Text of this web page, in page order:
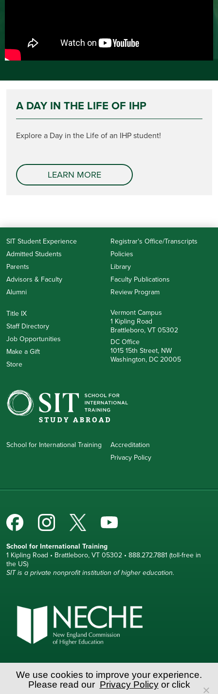
A DAY IN THE LIFE OF IHP
Explore a Day in the Life of an IHP student!
LEARN MORE
SIT Student Experience
Admitted Students
Parents
Advisors & Faculty
Alumni
Registrar's Office/Transcripts
Policies
Library
Faculty Publications
Review Program
Title IX
Staff Directory
Job Opportunities
Make a Gift
Store
Vermont Campus
1 Kipling Road
Brattleboro, VT 05302
DC Office
1015 15th Street, NW
Washington, DC 20005
School for International Training
Accreditation
Privacy Policy
School for International Training
1 Kipling Road • Brattleboro, VT 05302 • 888.272.7881 (toll-free in
the US)
SIT is a private nonprofit institution of higher education.
© Copyright World Learning, Inc.
We use cookies to improve your experience.
Please read our Privacy Policyor click